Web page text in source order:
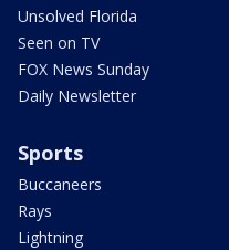
Unsolved Florida
Seen on TV
FOX News Sunday
Daily Newsletter
Sports
Buccaneers
Rays
Lightning